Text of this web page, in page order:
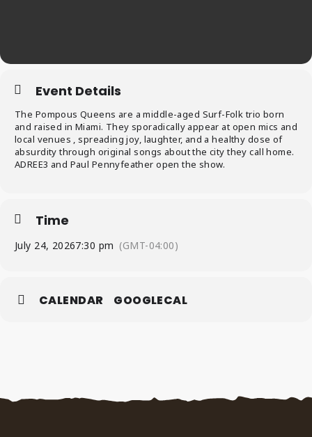
Event Details
The Pompous Queens are a middle-aged Surf-Folk trio born
and raised in Miami. They sporadically appear at open mics and
local venues , spreading joy, laughter, and a healthy dose of
absurdity through original songs about the city they call home.
ADREE3 and Paul Pennyfeather open the show.
Time
July 24, 20267:30 pm (GMT-04:00)
CALENDAR GOOGLECAL